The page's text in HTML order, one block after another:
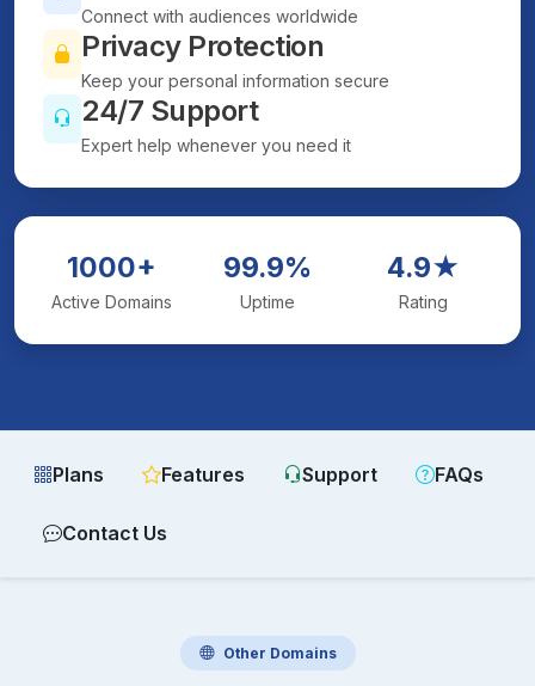
Connect with audiences worldwide
Privacy Protection
Keep your personal information secure
24/7 Support
Expert help whenever you need it
1000+
Active Domains
99.9%
Uptime
4.9★
Rating
Plans Features Support FAQs
Contact Us
Other Domains